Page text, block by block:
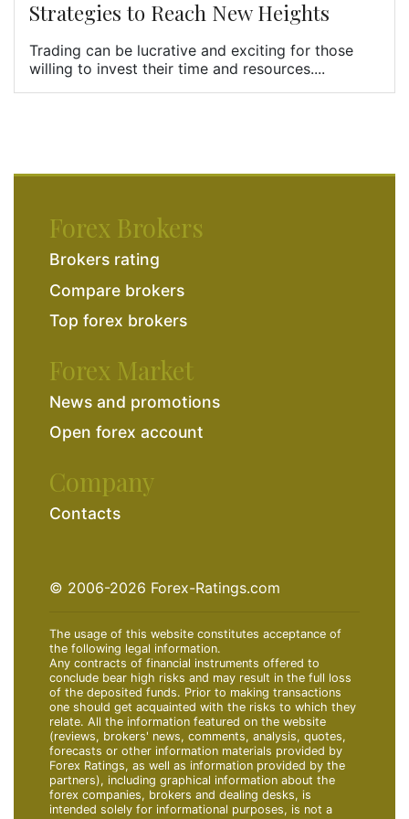
Strategies to Reach New Heights
Trading can be lucrative and exciting for those
willing to invest their time and resources....
Forex Brokers
Brokers rating
Compare brokers
Top forex brokers
Forex Market
News and promotions
Open forex account
Company
Contacts
© 2006-2026 Forex-Ratings.com
The usage of this website constitutes acceptance of
the following legal information.
Any contracts of financial instruments offered to
conclude bear high risks and may result in the full loss
of the deposited funds. Prior to making transactions
one should get acquainted with the risks to which they
relate. All the information featured on the website
(reviews, brokers' news, comments, analysis, quotes,
forecasts or other information materials provided by
Forex Ratings, as well as information provided by the
partners), including graphical information about the
forex companies, brokers and dealing desks, is
intended solely for informational purposes, is not a